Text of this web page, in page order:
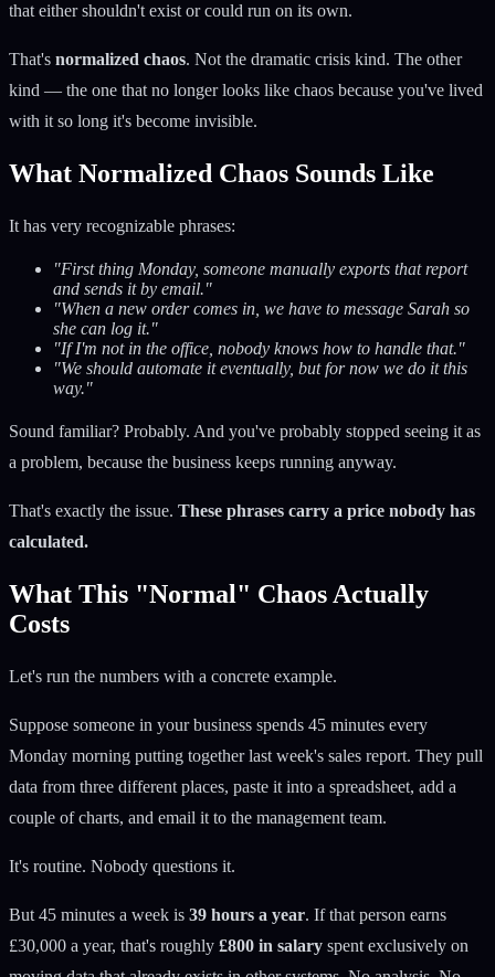
that either shouldn't exist or could run on its own.
That's normalized chaos. Not the dramatic crisis kind. The other
kind — the one that no longer looks like chaos because you've lived
with it so long it's become invisible.
What Normalized Chaos Sounds Like
It has very recognizable phrases:
"First thing Monday, someone manually exports that report
and sends it by email."
"When a new order comes in, we have to message Sarah so
she can log it."
"If I'm not in the office, nobody knows how to handle that."
"We should automate it eventually, but for now we do it this
way."
Sound familiar? Probably. And you've probably stopped seeing it as
a problem, because the business keeps running anyway.
That's exactly the issue. These phrases carry a price nobody has
calculated.
What This "Normal" Chaos Actually
Costs
Let's run the numbers with a concrete example.
Suppose someone in your business spends 45 minutes every
Monday morning putting together last week's sales report. They pull
data from three different places, paste it into a spreadsheet, add a
couple of charts, and email it to the management team.
It's routine. Nobody questions it.
But 45 minutes a week is 39 hours a year. If that person earns
£30,000 a year, that's roughly £800 in salary spent exclusively on